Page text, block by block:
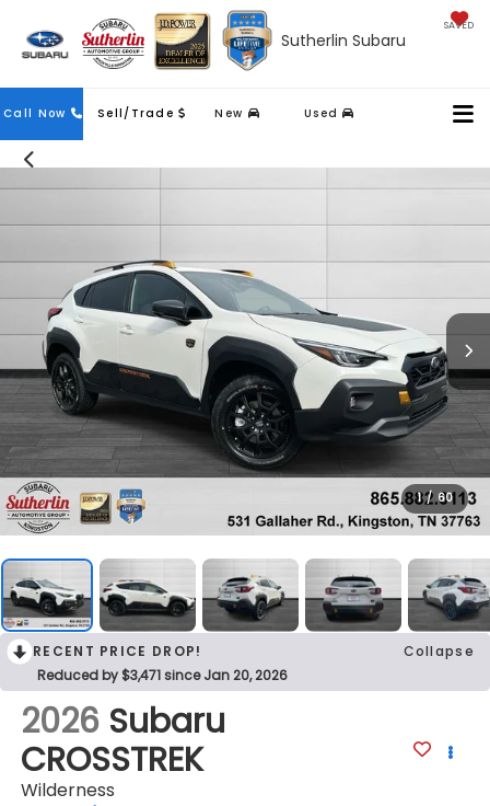
Sutherlin Subaru
SAVED
Call Now Sell/Trade New Used
Contact
Us
1 / 60
RECENT PRICE DROP!
Collapse
Reduced by $3,471 since Jan 20, 2026
2026 Subaru
CROSSTREK
Wilderness